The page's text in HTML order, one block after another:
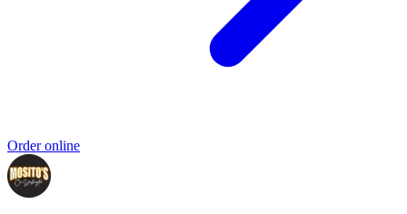
Order online